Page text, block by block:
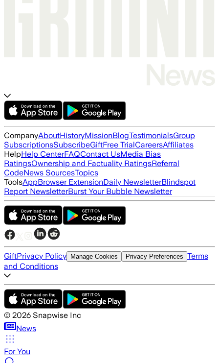
CompanyAboutHistoryMissionBlogTestimonialsGroup
SubscriptionsSubscribeGiftFree TrialCareersAffiliates
HelpHelp CenterFAQContact UsMedia Bias
RatingsOwnership and Factuality RatingsReferral
CodeNews SourcesTopics
ToolsAppBrowser ExtensionDaily NewsletterBlindspot
Report NewsletterBurst Your Bubble Newsletter
GiftPrivacy Policy Manage Cookies Privacy Preferences Terms
and Conditions
© 2026 Snapwise Inc
News
For You